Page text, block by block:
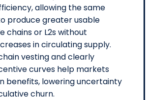
allowing the same
produce greater usable
chains or L2s without
in circulating supply.
vesting and clearly
curves help markets
benefits, lowering uncertainty
churn.